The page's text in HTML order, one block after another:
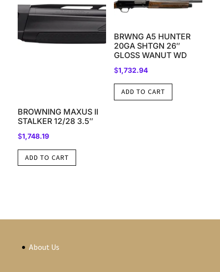
BROWNING MAXUS II
STALKER 12/28 3.5″
$1,748.19
ADD TO CART
BRWNG A5 HUNTER
20GA SHTGN 26″
GLOSS WANUT WD
$1,732.94
ADD TO CART
About Us